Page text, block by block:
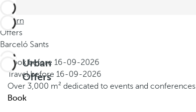
Return
Offers
Barceló Sants
Urban
Offers
Book before 16-09-2026
Travel before 16-09-2026
Over 3,000 m² dedicated to events and conferences
Book